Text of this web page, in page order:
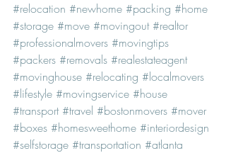
#relocation #newhome #packing #home
#storage #move #movingout #realtor
#professionalmovers #movingtips
#packers #removals #realestateagent
#movinghouse #relocating #localmovers
#lifestyle #movingservice #house
#transport #travel #bostonmovers #mover
#boxes #homesweethome #interiordesign
#selfstorage #transportation #atlanta